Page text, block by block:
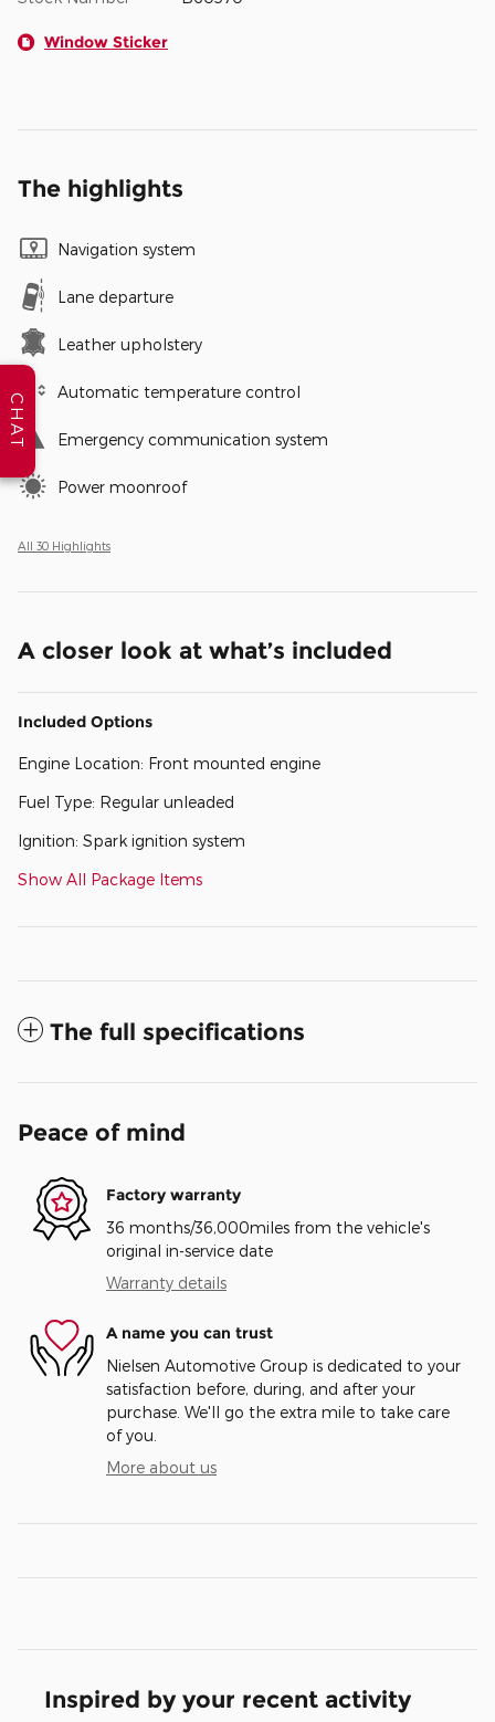
Window Sticker
The highlights
Navigation system
Lane departure
Leather upholstery
Automatic temperature control
Emergency communication system
Power moonroof
All 30 Highlights
A closer look at what’s included
Included Options
Engine Location: Front mounted engine
Fuel Type: Regular unleaded
Ignition: Spark ignition system
Show All Package Items
The full specifications
Peace of mind
Factory warranty
36 months/36,000miles from the vehicle's
original in-service date
Warranty details
A name you can trust
Nielsen Automotive Group is dedicated to your
satisfaction before, during, and after your
purchase. We'll go the extra mile to take care
of you.
More about us
Inspired by your recent activity
CHAT